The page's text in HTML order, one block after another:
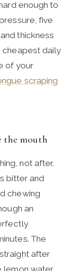
enough to
five
thickness
cheapest daily
of your
scraping
the mouth
not after.
bitter and
chewing
an
The
after